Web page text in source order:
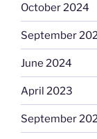
October 2024
September
June 2024
April 2023
September